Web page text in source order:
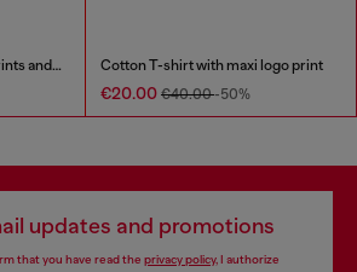
Sweatshirt with graphic prints and patches Cotton T-shirt with maxi logo print
€20.00 €40.00-50%
updates and promotions
that you have read the privacy policy, I authorize